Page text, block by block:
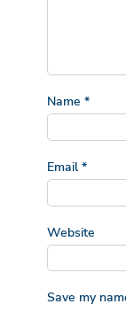
Name *
Email*
Website
Save my